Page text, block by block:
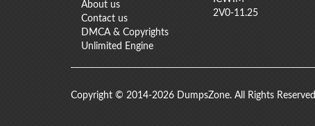
About us
Contact us
DMCA & Copyrights
Unlimited Engine
2V0-11.25
Copyright © 2014-2026 DumpsZone. All Rights Reserved